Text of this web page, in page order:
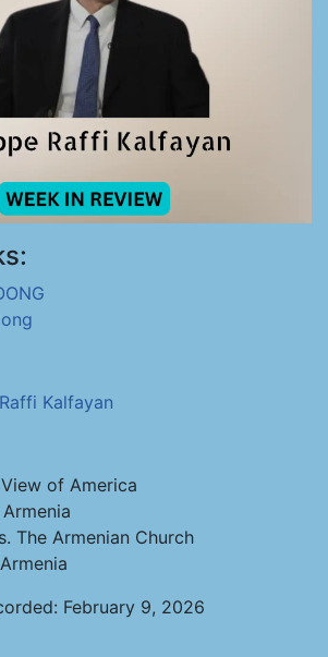
Kalfayan
of America
The Armenian Church
February 9, 2026